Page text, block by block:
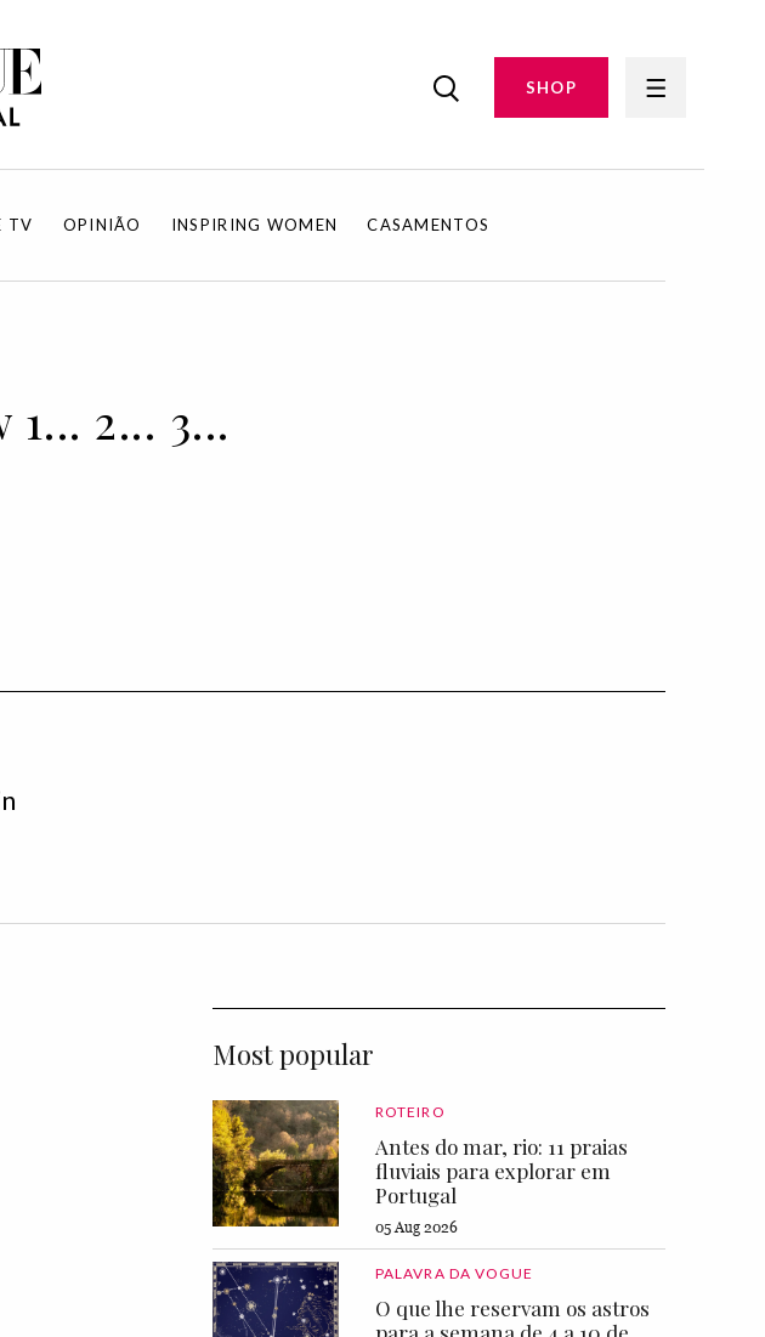
SHOP
TV OPINIÃO INSPIRING WOMEN CASAMENTOS
2... 3...
Most popular
ROTEIRO
Antes do mar, rio: 11 praias
fluviais para explorar em
Portugal
05 Aug 2026
PALAVRA DA VOGUE
O que lhe reservam os astros